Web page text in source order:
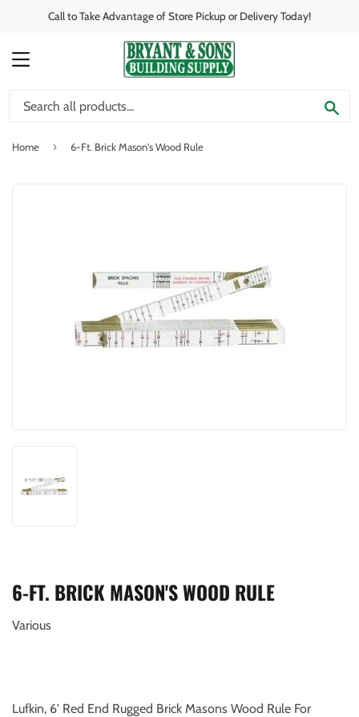
Call to Take Advantage of Store Pickup or Delivery Today!
MENU
Home › 6-Ft. Brick Mason's Wood Rule
6-FT. BRICK MASON'S WOOD RULE
Various
Lufkin, 6' Red End Rugged Brick Masons Wood Rule For